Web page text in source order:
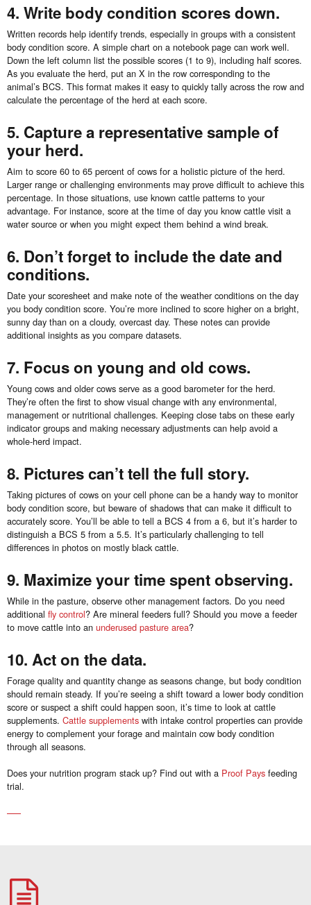
4. Write body condition scores down.
Written records help identify trends, especially in groups with a consistent
body condition score. A simple chart on a notebook page can work well.
Down the left column list the possible scores (1 to 9), including half scores.
As you evaluate the herd, put an X in the row corresponding to the
animal’s BCS. This format makes it easy to quickly tally across the row and
calculate the percentage of the herd at each score.
5. Capture a representative sample of
your herd.
Aim to score 60 to 65 percent of cows for a holistic picture of the herd.
Larger range or challenging environments may prove difficult to achieve this
percentage. In those situations, use known cattle patterns to your
advantage. For instance, score at the time of day you know cattle visit a
water source or when you might expect them behind a wind break.
6. Don’t forget to include the date and
conditions.
Date your scoresheet and make note of the weather conditions on the day
you body condition score. You’re more inclined to score higher on a bright,
sunny day than on a cloudy, overcast day. These notes can provide
additional insights as you compare datasets.
7. Focus on young and old cows.
Young cows and older cows serve as a good barometer for the herd.
They’re often the first to show visual change with any environmental,
management or nutritional challenges. Keeping close tabs on these early
indicator groups and making necessary adjustments can help avoid a
whole-herd impact.
8. Pictures can’t tell the full story.
Taking pictures of cows on your cell phone can be a handy way to monitor
body condition score, but beware of shadows that can make it difficult to
accurately score. You’ll be able to tell a BCS 4 from a 6, but it’s harder to
distinguish a BCS 5 from a 5.5. It’s particularly challenging to tell
differences in photos on mostly black cattle.
9. Maximize your time spent observing.
While in the pasture, observe other management factors. Do you need
additional fly control? Are mineral feeders full? Should you move a feeder
to move cattle into an underused pasture area?
10. Act on the data.
Forage quality and quantity change as seasons change, but body condition
should remain steady. If you’re seeing a shift toward a lower body condition
score or suspect a shift could happen soon, it’s time to look at cattle
supplements. Cattle supplements with intake control properties can provide
energy to complement your forage and maintain cow body condition
through all seasons.
Does your nutrition program stack up? Find out with a Proof Pays feeding
trial.